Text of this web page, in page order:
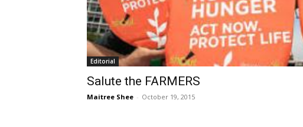
Editorial
Salute the FARMERS
Maitree Shee - October 19, 2015